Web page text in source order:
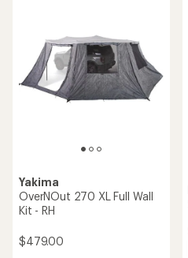
Yakima
OverNOut 270 XL Full Wall
Kit - RH
$479.00